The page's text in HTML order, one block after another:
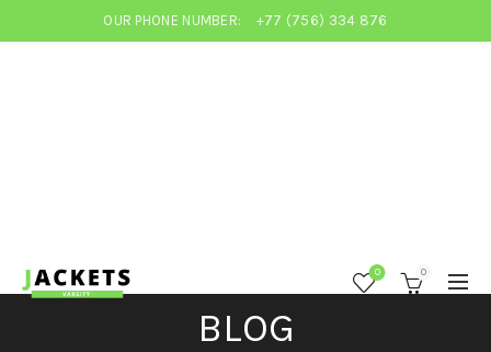
OUR PHONE NUMBER: +77 (756) 334 876
0 0
BLOG